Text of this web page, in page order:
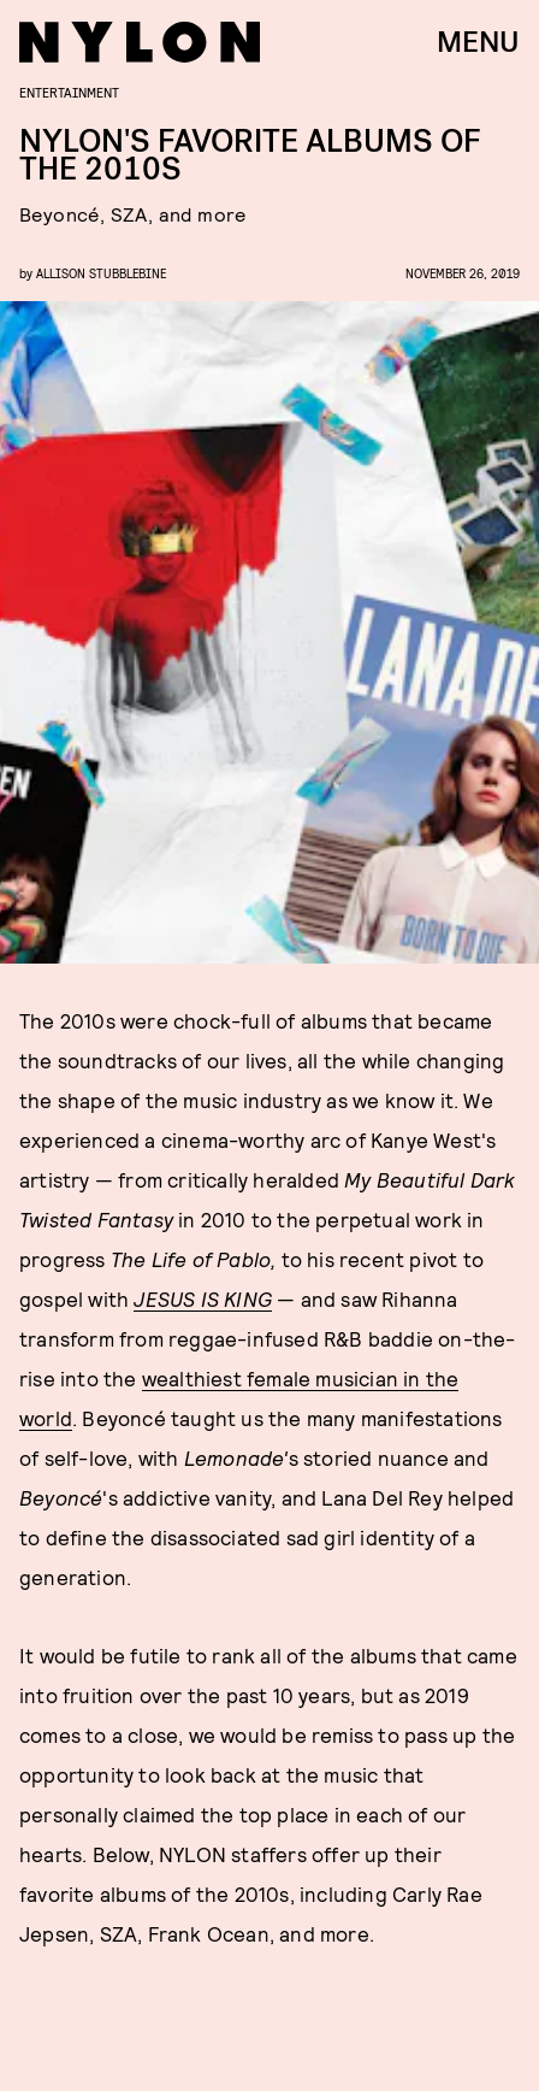
MENU
ENTERTAINMENT
NYLON'S FAVORITE ALBUMS OF
THE 2010S
Beyoncé, SZA, and more
by ALLISON STUBBLEBINE NOVEMBER 26, 2019
The 2010s were chock-full of albums that became
the soundtracks of our lives, all the while changing
the shape of the music industry as we know it. We
experienced a cinema-worthy arc of Kanye West's
artistry — from critically heralded My Beautiful Dark
Twisted Fantasy in 2010 to the perpetual work in
progress The Life of Pablo, to his recent pivot to
gospel withJESUS IS KING — and saw Rihanna
transform from reggae-infused R&B baddie on-the-
rise into the wealthiest female musician in the
world. Beyoncé taught us the many manifestations
of self-love, with Lemonade's storied nuance and
Beyoncé's addictive vanity, and Lana Del Rey helped
to define the disassociated sad girl identity of a
generation.
It would be futile to rank all of the albums that came
into fruition over the past 10 years, but as 2019
comes to a close, we would be remiss to pass up the
opportunity to look back at the music that
personally claimed the top place in each of our
hearts. Below, NYLON staffers offer up their
favorite albums of the 2010s, including Carly Rae
Jepsen, SZA, Frank Ocean, and more.